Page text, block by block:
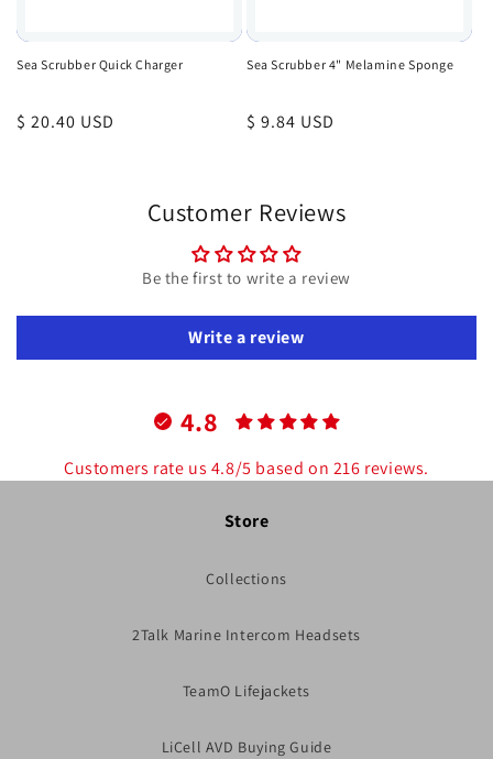
Sea Scrubber Quick Charger
Regular
$ 20.40 USD
Sea Scrubber 4" Melamine Sponge
Regular
$ 9.84 USD
Customer Reviews
Be the first to write a review
Write a review
4.8
Customers rate us 4.8/5 based on 216 reviews.
Store
Collections
2Talk Marine Intercom Headsets
TeamO Lifejackets
LiCell AVD Buying Guide